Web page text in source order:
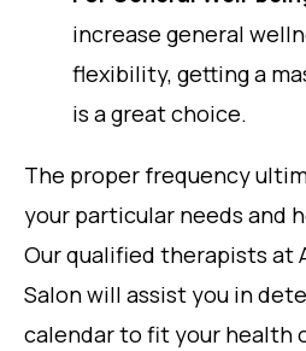
increase general
flexibility, getting a
is a great choice.
The proper frequency
your particular needs and
Our qualified therapists at
Salon will assist you in
calendar to fit your health